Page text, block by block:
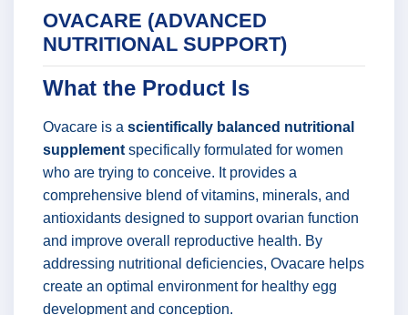
OVACARE (ADVANCED
NUTRITIONAL SUPPORT)
What the Product Is
Ovacare is a scientifically balanced nutritional
supplement specifically formulated for women
who are trying to conceive. It provides a
comprehensive blend of vitamins, minerals, and
antioxidants designed to support ovarian function
and improve overall reproductive health. By
addressing nutritional deficiencies, Ovacare helps
create an optimal environment for healthy egg
development and conception.